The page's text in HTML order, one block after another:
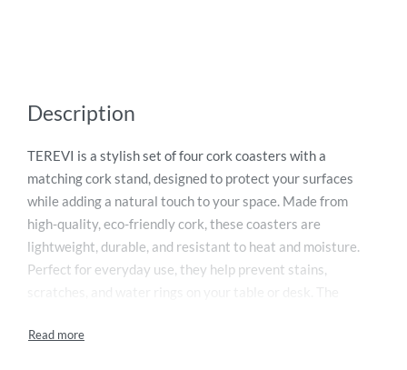
Description
TEREVI is a stylish set of four cork coasters with a
matching cork stand, designed to protect your surfaces
while adding a natural touch to your space. Made from
high-quality, eco-friendly cork, these coasters are
lightweight, durable, and resistant to heat and moisture.
Perfect for everyday use, they help prevent stains,
not in use. Ideal for homes, offices, or gifting, TEREVI